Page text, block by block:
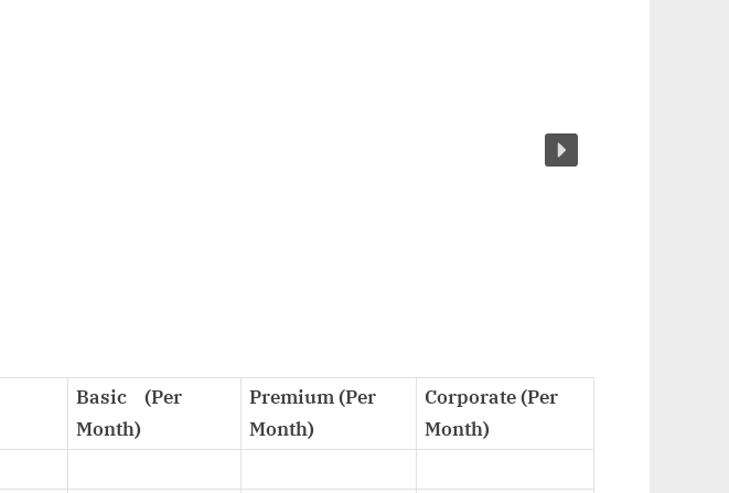
Basic (Per
Month)
Premium (Per
Month)
Corporate (Per
Month)